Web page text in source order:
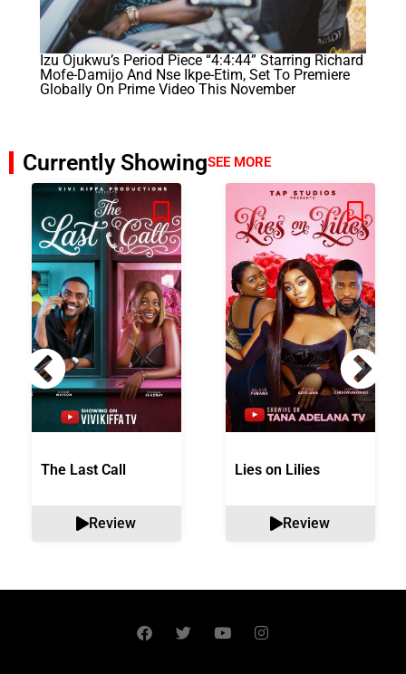
Izu Ojukwu’s Period Piece “4:4:44” Starring Richard
Mofe-Damijo And Nse Ikpe-Etim, Set To Premiere
Globally On Prime Video This November
Currently ShowingSEE MORE
The Last Call
Review
Lies on Lilies
Review